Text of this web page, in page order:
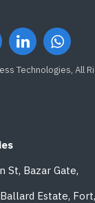
Technologies, All
St, Bazar Gate,
Estate, Fort,